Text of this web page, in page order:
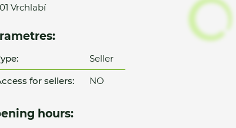
Vrchlabí
Seller
for sellers:
NO
hours: